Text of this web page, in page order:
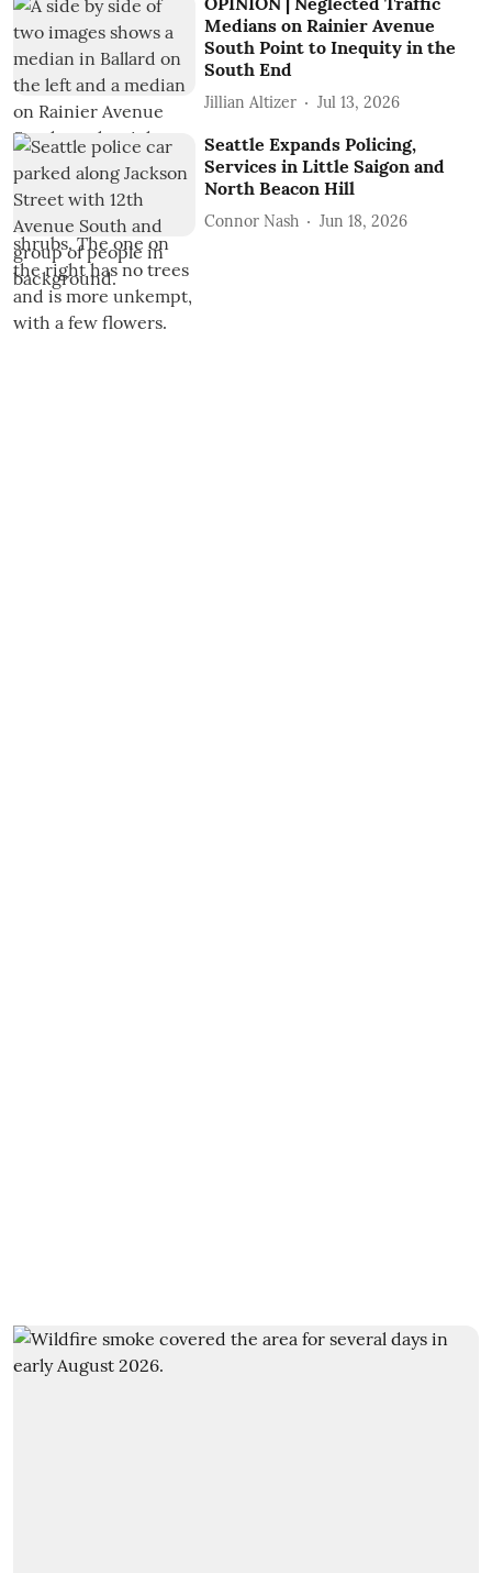
Medians on Rainier Avenue
South Point to Inequity in the
South End
Jillian Altizer Jul 13, 2026
Seattle Expands Policing,
Services in Little Saigon and
North Beacon Hill
Connor Nash Jun 18, 2026